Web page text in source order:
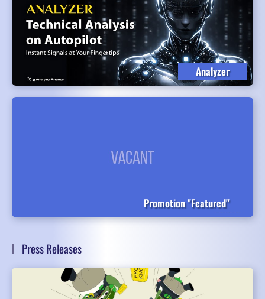
Analyzer
Promotion "Featured"
Press Releases